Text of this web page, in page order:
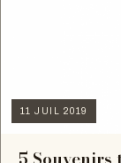
11 JUIL 2019